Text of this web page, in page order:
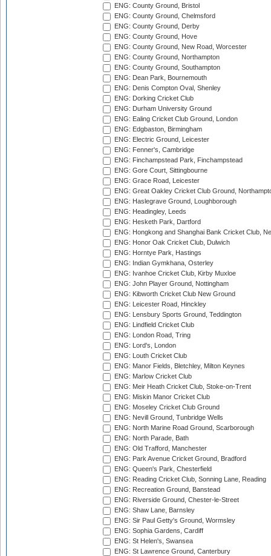
ENG: County Ground, Bristol
ENG: County Ground, Chelmsford
ENG: County Ground, Derby
ENG: County Ground, Hove
ENG: County Ground, New Road, Worcester
ENG: County Ground, Northampton
ENG: County Ground, Southampton
ENG: Dean Park, Bournemouth
ENG: Denis Compton Oval, Shenley
ENG: Dorking Cricket Club
ENG: Durham University Ground
ENG: Ealing Cricket Club Ground, London
ENG: Edgbaston, Birmingham
ENG: Electric Ground, Leicester
ENG: Fenner's, Cambridge
ENG: Finchampstead Park, Finchampstead
ENG: Gore Court, Sittingbourne
ENG: Grace Road, Leicester
ENG: Great Oakley Cricket Club Ground,
ENG: Haslegrave Ground, Loughborough
ENG: Headingley, Leeds
ENG: Hesketh Park, Dartford
ENG: Hongkong and Shanghai Bank Cricket Club,
ENG: Honor Oak Cricket Club, Dulwich
ENG: Horntye Park, Hastings
ENG: Indian Gymkhana, Osterley
ENG: Ivanhoe Cricket Club, Kirby Muxloe
ENG: John Player Ground, Nottingham
ENG: Kibworth Cricket Club New Ground
ENG: Leicester Road, Hinckley
ENG: Lensbury Sports Ground, Teddington
ENG: Lindfield Cricket Club
ENG: London Road, Tring
ENG: Lord's, London
ENG: Louth Cricket Club
ENG: Manor Fields, Bletchley, Milton Keynes
ENG: Marlow Cricket Club
ENG: Meir Heath Cricket Club, Stoke-on-Trent
ENG: Miskin Manor Cricket Club
ENG: Moseley Cricket Club Ground
ENG: Nevill Ground, Tunbridge Wells
ENG: North Marine Road Ground, Scarborough
ENG: North Parade, Bath
ENG: Old Trafford, Manchester
ENG: Park Avenue Cricket Ground, Bradford
ENG: Queen's Park, Chesterfield
ENG: Reading Cricket Club, Sonning Lane, Reading
ENG: Recreation Ground, Banstead
ENG: Riverside Ground, Chester-le-Street
ENG: Shaw Lane, Barnsley
ENG: Sir Paul Getty's Ground, Wormsley
ENG: Sophia Gardens, Cardiff
ENG: St Helen's, Swansea
ENG: St Lawrence Ground, Canterbury